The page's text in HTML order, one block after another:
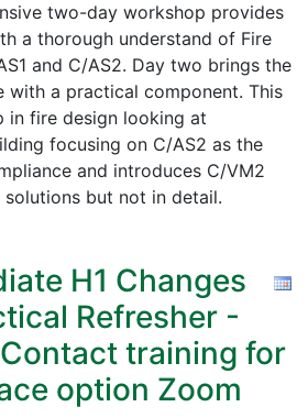
two-day workshop provides
a thorough understand of Fire
and C/AS2. Day two brings the
with a practical component. This
in fire design looking at
focusing on C/AS2 as the
and introduces C/VM2
but not in detail.
H1 Changes
Refresher -
training for
option Zoom